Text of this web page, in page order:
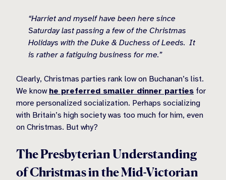
“Harriet and myself have been here since
Saturday last passing a few of the Christmas
Holidays with the Duke & Duchess of Leeds. It
is rather a fatiguing business for me.”
Clearly, Christmas parties rank low on Buchanan’s list.
We know he preferred smaller dinner parties for
more personalized socialization. Perhaps socializing
with Britain’s high society was too much for him, even
on Christmas. But why?
The Presbyterian Understanding
of Christmas in the Mid-Victorian